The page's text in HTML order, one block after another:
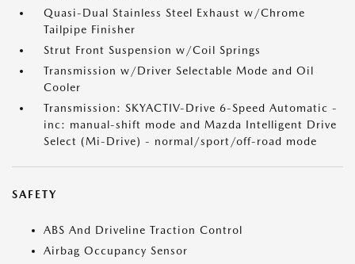
Quasi-Dual Stainless Steel Exhaust w/Chrome
Tailpipe Finisher
Strut Front Suspension w/Coil Springs
Transmission w/Driver Selectable Mode and Oil
Cooler
Transmission: SKYACTIV-Drive 6-Speed Automatic -
inc: manual-shift mode and Mazda Intelligent Drive
Select (Mi-Drive) - normal/sport/off-road mode
SAFETY
ABS And Driveline Traction Control
Airbag Occupancy Sensor